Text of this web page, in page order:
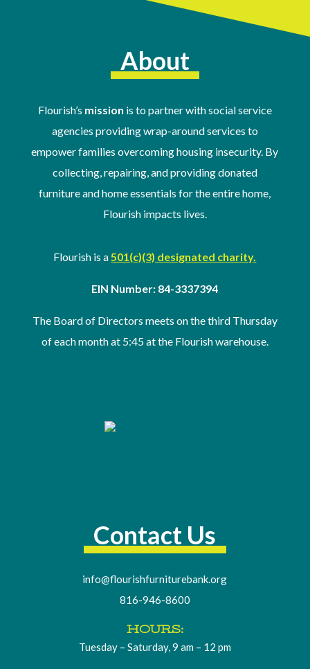
About
Flourish’s mission is to partner with social service
agencies providing wrap-around services to
empower families overcoming housing insecurity. By
collecting, repairing, and providing donated
furniture and home essentials for the entire home,
Flourish impacts lives.
Flourish is a501(c)(3) designated charity.
EIN Number: 84-3337394
The Board of Directors meets on the third Thursday
ofeach month at 5:45 at the Flourish warehouse.
Contact Us
info@flourishfurniturebank.org
816-946-8600
HOURS:
Tuesday – Saturday, 9 am – 12 pm